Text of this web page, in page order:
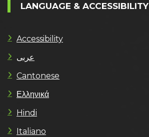
LANGUAGE & ACCESSIBILITY
Accessibility
عربى
Cantonese
Ελληνικά
Hindi
Italiano